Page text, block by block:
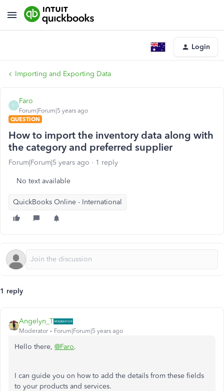
Login
Importing and Exporting Data
F
Faro
Forum|Forum|5 years ago
QUESTION
How to import the inventory data along with
the category and preferred supplier
Forum|Forum|5 years ago 1 reply
No text available
QuickBooks Online - International
1 reply
Angelyn_T
Moderator Forum|Forum|5 years ago
Hello there, @Faro.
I can guide you on how to add the details from these fields
to your products and services.